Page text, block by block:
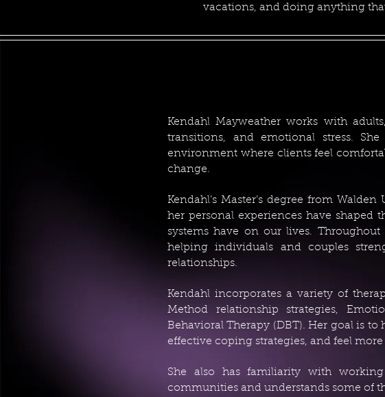
vacations, and doing anything
Kendahl Mayweather works with
transitions, and emotional stress.
environment where clients feel
change.
Kendahl’s Master’s degree from
her personal experiences have shaped
systems have on our lives.
helping individuals and couples
relationships.
Kendahl incorporates a variety of
Method relationship strategies,
Behavioral Therapy (DBT). Her goal is
effective coping strategies, and feel
She also has familiarity with
communities and understands some of